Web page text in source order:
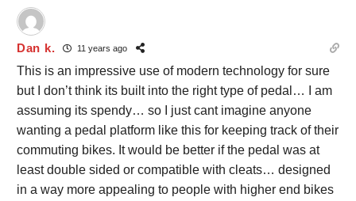
Dan k. 11 years ago
This is an impressive use of modern technology for sure
but I don’t think its built into the right type of pedal… I am
assuming its spendy… so I just cant imagine anyone
wanting a pedal platform like this for keeping track of their
commuting bikes. It would be better if the pedal was at
least double sided or compatible with cleats… designed
in a way more appealing to people with higher end bikes